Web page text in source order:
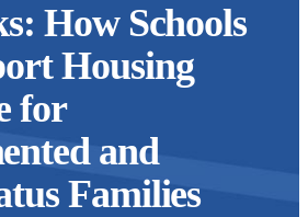
How Schools
Housing
for
and
Families